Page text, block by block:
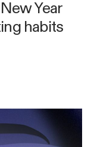
Year
habits